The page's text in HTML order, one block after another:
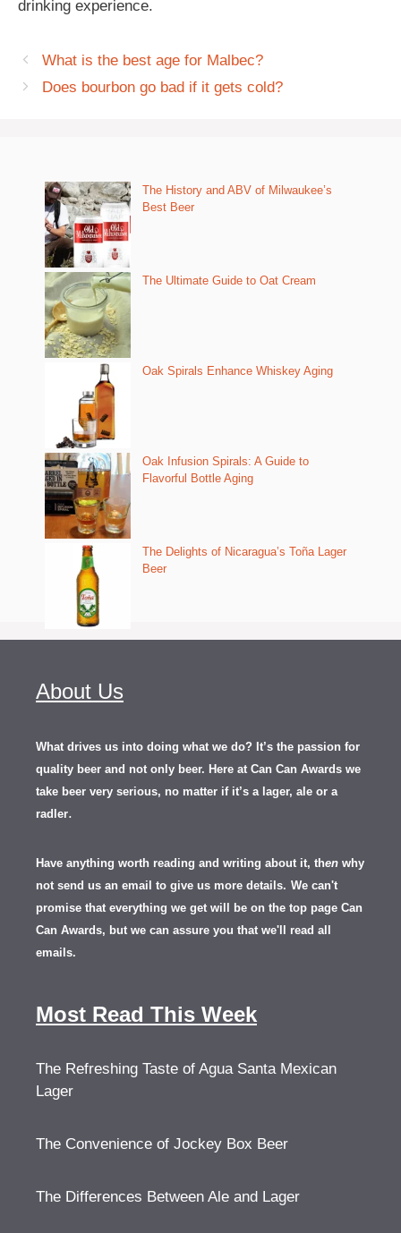
drinking experience.
What is the best age for Malbec?
Does bourbon go bad if it gets cold?
The History and ABV of Milwaukee’s
Best Beer
The Ultimate Guide to Oat Cream
Oak Spirals Enhance Whiskey Aging
Oak Infusion Spirals: A Guide to
Flavorful Bottle Aging
The Delights of Nicaragua’s Toña Lager
Beer
About Us
What drives us into doing what we do? It’s the passion for
quality beer and not only beer. Here at Can Can Awards we
take beer very serious, no matter if it’s a lager, ale or a
radler.
Have anything worth reading and writing about it, then why
not send us an email to give us more details. We can't
promise that everything we get will be on the top page Can
Can Awards, but we can assure you that we'll read all
emails.
Most Read This Week
The Refreshing Taste of Agua Santa Mexican
Lager
The Convenience of Jockey Box Beer
The Differences Between Ale and Lager